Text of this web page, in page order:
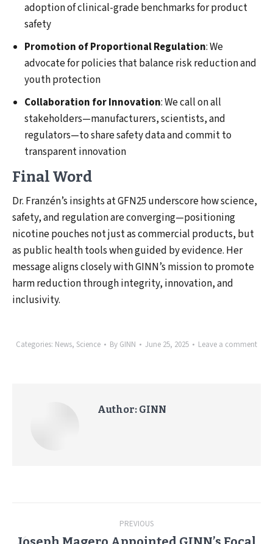
adoption of clinical-grade benchmarks for product
safety
Promotion of Proportional Regulation: We
advocate for policies that balance risk reduction and
youth protection
Collaboration for Innovation: We call on all
stakeholders—manufacturers, scientists, and
regulators—to share safety data and commit to
transparent innovation
Final Word
Dr. Franzén’s insights at GFN25 underscore how science,
safety, and regulation are converging—positioning
nicotine pouches not just as commercial products, but
as public health tools when guided by evidence. Her
message aligns closely with GINN’s mission to promote
harm reduction through integrity, innovation, and
inclusivity.
Categories: News, Science By GINN June 25, 2025 Leave a comment
Author: GINN
PREVIOUS